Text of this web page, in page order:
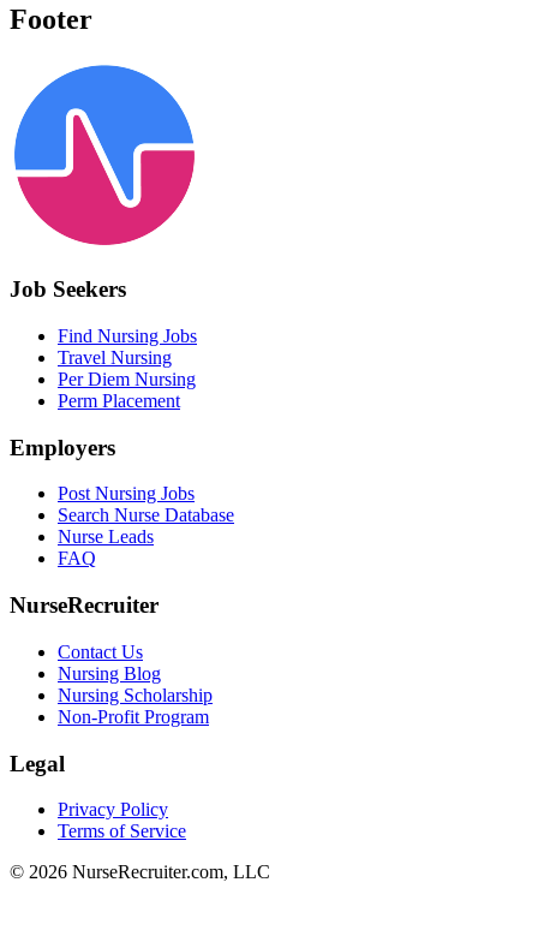
Footer
Job Seekers
Find Nursing Jobs
Travel Nursing
Per Diem Nursing
Perm Placement
Employers
Post Nursing Jobs
Search Nurse Database
Nurse Leads
FAQ
NurseRecruiter
Contact Us
Nursing Blog
Nursing Scholarship
Non-Profit Program
Legal
Privacy Policy
Terms of Service
© 2026 NurseRecruiter.com, LLC